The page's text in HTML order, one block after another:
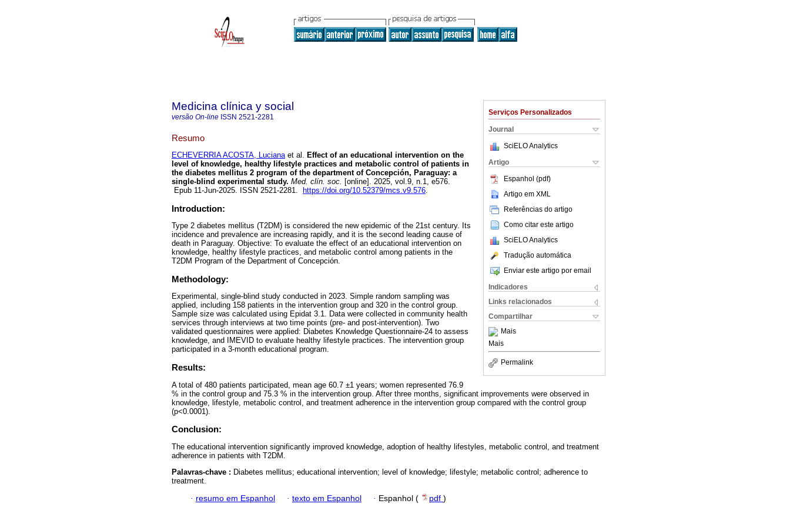
Serviços Personalizados
Journal
SciELO Analytics
Artigo
Espanhol (pdf)
Artigo em XML
Referências do artigo
Como citar este artigo
SciELO Analytics
Tradução automática
Enviar este artigo por email
Indicadores
Links relacionados
Compartilhar
Mais
Mais
Permalink
Medicina clínica y social
versão On-line ISSN 2521-2281
Resumo
ECHEVERRIA ACOSTA, Lucianaet al. Effect of an educational intervention on the
level of knowledge, healthy lifestyle practices and metabolic control of patients in
the diabetes mellitus 2 program of the department of Concepción, Paraguay: a
single-blind experimental study. Med. clín. soc. [online]. 2025, vol.9, n.1, e576.
Epub 11-Jun-2025. ISSN 2521-2281.
https://doi.org/10.52379/mcs.v9.576.
Introduction:
Type 2 diabetes mellitus (T2DM) is considered the new epidemic of the 21st century. Its
incidence and prevalence are increasing rapidly, and it is the second leading cause of
death in Paraguay. Objective: To evaluate the effect of an educational intervention on
knowledge, healthy lifestyle practices, and metabolic control among patients in the
T2DM Program of the Department of Concepción.
Methodology:
Experimental, single-blind study conducted in 2023. Simple random sampling was
applied, including 158 patients in the intervention group and 320 in the control group.
Sample size was calculated using Epidat 3.1. Data were collected in community health
services through interviews at two time points (pre- and post-intervention). Two
validated questionnaires were applied: Diabetes Knowledge Questionnaire-24 to assess
knowledge, and IMEVID to evaluate healthy lifestyle practices. The intervention group
participated in a 3-month educational program.
Results:
A total of 480 patients participated, mean age 60.7 ±1 years; women represented 76.9
% in the control group and 75.3 % in the intervention group. After three months, significant improvements were observed in
knowledge, lifestyle, metabolic control, and treatment adherence in the intervention group compared with the control group
(p<0.0001).
Conclusion:
The educational intervention significantly improved knowledge, adoption of healthy lifestyles, metabolic control, and treatment
adherence in patients with T2DM.
Palavras-chave : Diabetes mellitus; educational intervention; level of knowledge; lifestyle; metabolic control; adherence to
treatment.
· resumo em Espanhol · texto em Espanhol · Espanhol ( pdf )